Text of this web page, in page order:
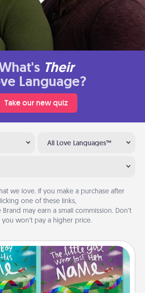
Their
Language?
Take our new quiz
All Love Languages™
we love. If you make a purchase after
one of these links,
Brand may earn a small commission. Don’t
won’t pay a higher price.
Custom Books